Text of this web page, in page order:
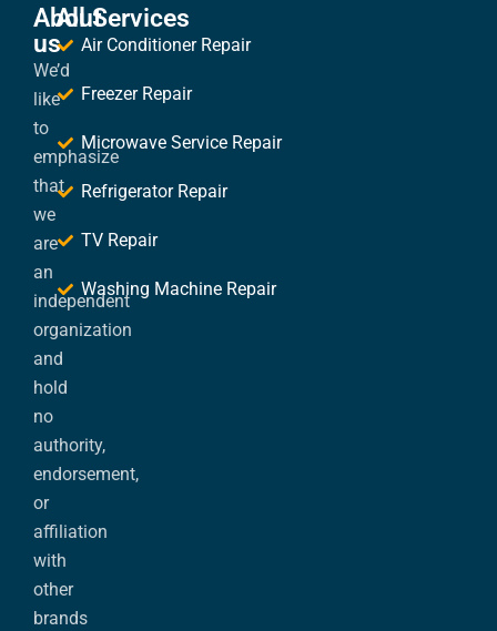
About
us
We’d
like
to
emphasize
that
we
are
an
independent
organization
and
hold
no
authority,
endorsement,
or
affiliation
with
other
brands
All Services
Air Conditioner Repair
Freezer Repair
Microwave Service Repair
Refrigerator Repair
TV Repair
Washing Machine Repair